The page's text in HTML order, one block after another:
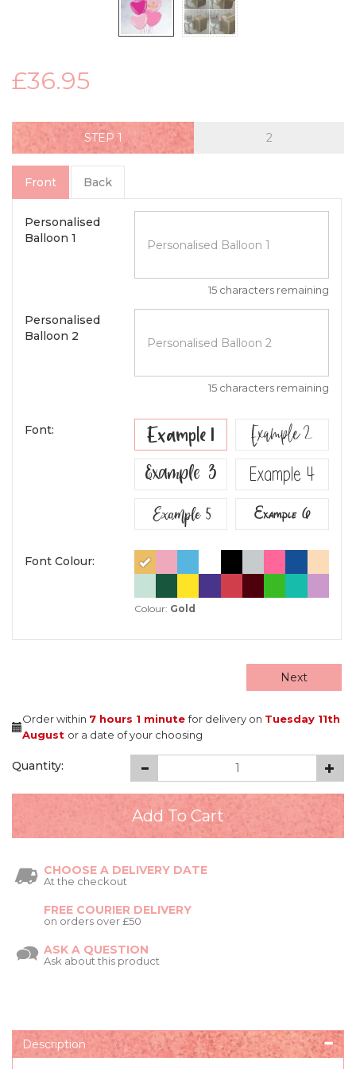
£36.95
STEP
Front Back
Personalised
Balloon 1
15 characters remaining
Personalised
Balloon 2
15 characters remaining
Font: Example 1 Example 2
Example 3 Example 4
Example 5 Example 6
Font Colour:
Colour: Gold
Next
Order within 7 hours 1 minutefor delivery on Tuesday 11th
August or a date of your choosing
Quantity:
CHOOSE A DELIVERY DATE
At the checkout
FREE COURIER DELIVERY
on orders over £50
ASK A QUESTION
Ask about this product
Description